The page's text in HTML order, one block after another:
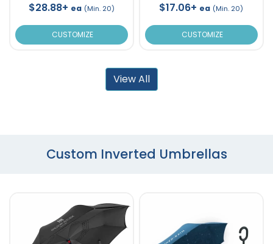
$28.88+ ea (Min. 20)
CUSTOMIZE
$17.06+ ea (Min. 20)
CUSTOMIZE
View All
Custom Inverted Umbrellas